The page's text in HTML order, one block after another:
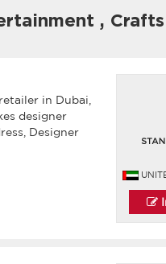
, Crafts
in Dubai,
designer
Designer